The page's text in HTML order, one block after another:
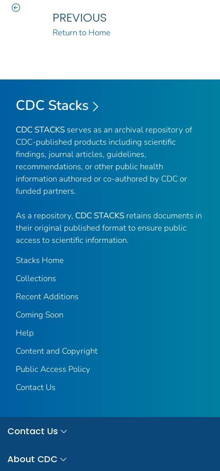
PREVIOUS
Return to Home
CDC Stacks
CDC STACKS serves as an archival repository of
CDC-published products including scientific
findings, journal articles, guidelines,
recommendations, or other public health
information authored or co-authored by CDC or
funded partners.
As a repository, CDC STACKS retains documents in
their original published format to ensure public
access to scientific information.
Stacks Home
Collections
Recent Additions
Coming Soon
Help
Content and Copyright
Public Access Policy
Contact Us
Contact Us
About CDC